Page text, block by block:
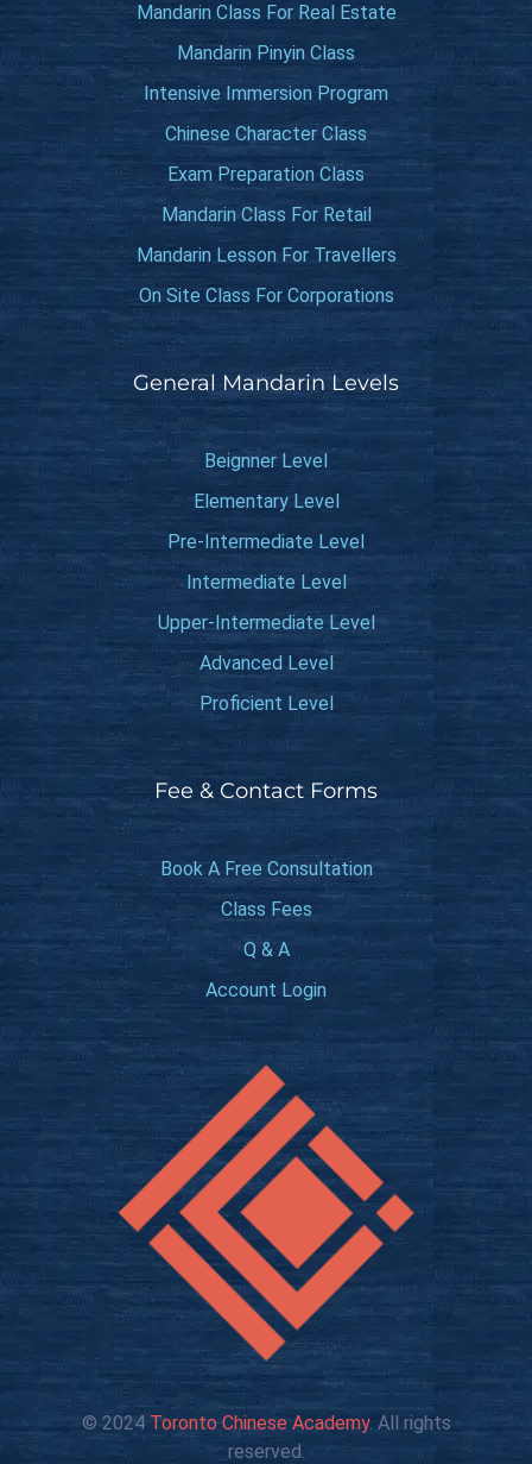
© 2024Toronto Chinese Academy. All rights
reserved.
Mandarin Class For Real Estate
Mandarin Pinyin Class
Intensive Immersion Program
Chinese Character Class
Exam Preparation Class
Mandarin Class For Retail
Mandarin Lesson For Travellers
On Site Class For Corporations
General Mandarin Levels
Beignner Level
Elementary Level
Pre-Intermediate Level
Intermediate Level
Upper-Intermediate Level
Advanced Level
Proficient Level
Fee & Contact Forms
Book A Free Consultation
Class Fees
Q & A
Account Login